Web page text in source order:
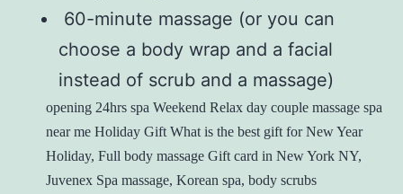
60-minute massage (or you can
choose a body wrap and a facial
instead of scrub and a massage)
opening 24hrs spa Weekend Relax day couple massage spa
near me Holiday Gift What is the best gift for New Year
Holiday, Full body massage Gift card in New York NY,
Juvenex Spa massage, Korean spa, body scrubs